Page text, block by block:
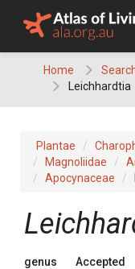
Home
Leichhardtia
Plantae
Magnoliidae
Apocynaceae
genus Accepted